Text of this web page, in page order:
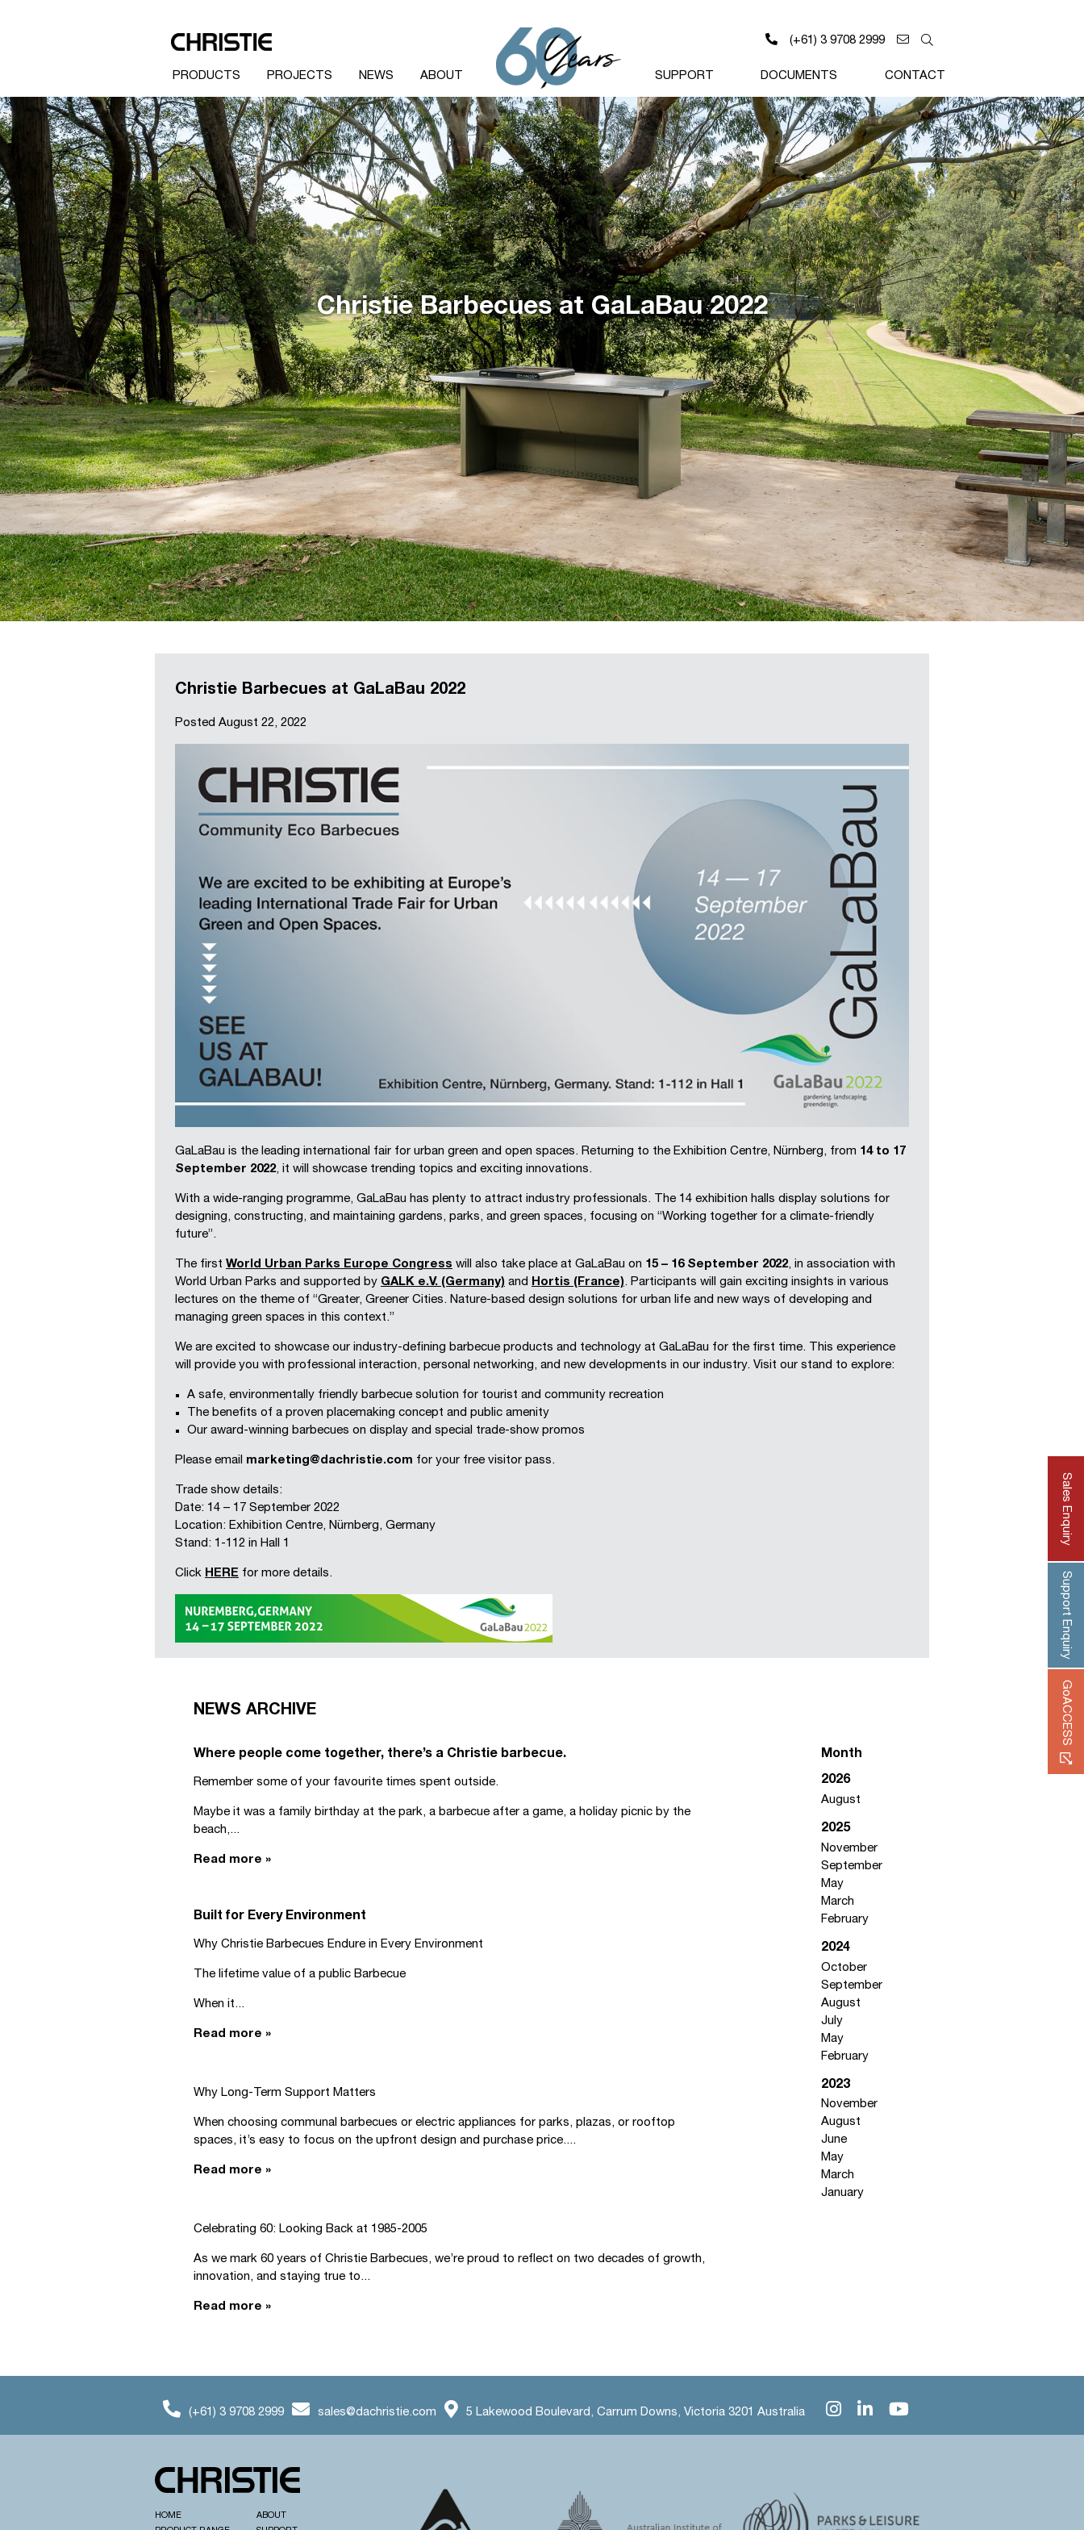
PRODUCTS PROJECTS NEWS ABOUT
(+61) 3 9708 2999
SUPPORT DOCUMENTS CONTACT
Christie Barbecues at GaLaBau 2022
Christie Barbecues at GaLaBau 2022
Posted August 22, 2022
GaLaBau is the leading international fair for urban green and open spaces. Returning to the Exhibition Centre, Nürnberg, from 14 to 17
September 2022, it will showcase trending topics and exciting innovations.
With a wide-ranging programme, GaLaBau has plenty to attract industry professionals. The 14 exhibition halls display solutions for
designing, constructing, and maintaining gardens, parks, and green spaces, focusing on “Working together for a climate-friendly
future”.
The first World Urban Parks Europe Congress will also take place at GaLaBau on 15 – 16 September 2022, in association with
World Urban Parks and supported by GALK e.V. (Germany) and Hortis (France). Participants will gain exciting insights in various
lectures on the theme of “Greater, Greener Cities. Nature-based design solutions for urban life and new ways of developing and
managing green spaces in this context.”
We are excited to showcase our industry-defining barbecue products and technology at GaLaBau for the first time. This experience
will provide you with professional interaction, personal networking, and new developments in our industry. Visit our stand to explore:
A safe, environmentally friendly barbecue solution for tourist and community recreation
The benefits of a proven placemaking concept and public amenity
Our award-winning barbecues on display and special trade-show promos
Please email marketing@dachristie.com for your free visitor pass.
Trade show details:
Date: 14 – 17 September 2022
Location: Exhibition Centre, Nürnberg, Germany
Stand: 1-112 in Hall 1
Click HERE for more details.
NEWS ARCHIVE
Where people come together, there’s a Christie barbecue.
Remember some of your favourite times spent outside.
Maybe it was a family birthday at the park, a barbecue after a game, a holiday picnic by the
beach,...
Read more »
Built for Every Environment
Why Christie Barbecues Endure in Every Environment
The lifetime value of a public Barbecue
When it...
Read more »
Why Long-Term Support Matters
When choosing communal barbecues or electric appliances for parks, plazas, or rooftop
spaces, it’s easy to focus on the upfront design and purchase price....
Read more »
Celebrating 60: Looking Back at 1985-2005
As we mark 60 years of Christie Barbecues, we’re proud to reflect on two decades of growth,
innovation, and staying true to...
Read more »
Month
2026
August
2025
November
September
May
March
February
2024
October
September
August
July
May
February
2023
November
August
June
May
March
January
(+61) 3 9708 2999 sales@dachristie.com 5 Lakewood Boulevard, Carrum Downs, Victoria 3201 Australia
HOME
ABOUT
Sales Enquiry
Support Enquiry
GoACCESS